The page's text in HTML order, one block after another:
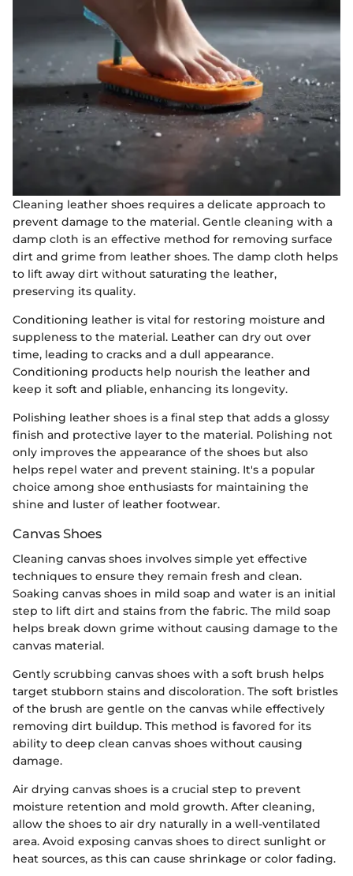
Cleaning leather shoes requires a delicate approach to
prevent damage to the material. Gentle cleaning with a
damp cloth is an effective method for removing surface
dirt and grime from leather shoes. The damp cloth helps
to lift away dirt without saturating the leather,
preserving its quality.
Conditioning leather is vital for restoring moisture and
suppleness to the material. Leather can dry out over
time, leading to cracks and a dull appearance.
Conditioning products help nourish the leather and
keep it soft and pliable, enhancing its longevity.
Polishing leather shoes is a final step that adds a glossy
finish and protective layer to the material. Polishing not
only improves the appearance of the shoes but also
helps repel water and prevent staining. It's a popular
choice among shoe enthusiasts for maintaining the
shine and luster of leather footwear.
Canvas Shoes
Cleaning canvas shoes involves simple yet effective
techniques to ensure they remain fresh and clean.
Soaking canvas shoes in mild soap and water is an initial
step to lift dirt and stains from the fabric. The mild soap
helps break down grime without causing damage to the
canvas material.
Gently scrubbing canvas shoes with a soft brush helps
target stubborn stains and discoloration. The soft bristles
of the brush are gentle on the canvas while effectively
removing dirt buildup. This method is favored for its
ability to deep clean canvas shoes without causing
damage.
Air drying canvas shoes is a crucial step to prevent
moisture retention and mold growth. After cleaning,
allow the shoes to air dry naturally in a well-ventilated
area. Avoid exposing canvas shoes to direct sunlight or
heat sources, as this can cause shrinkage or color fading.